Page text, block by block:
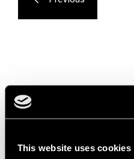
This website uses cookies
Related
Resources